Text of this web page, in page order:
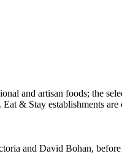
and David Bohan,